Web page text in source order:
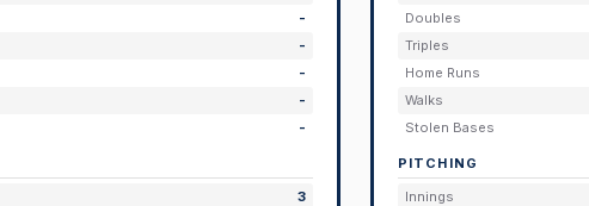
-
-
-
-
-
3
Doubles
Triples
Home Runs
Walks
Stolen Bases
PITCHING
Innings